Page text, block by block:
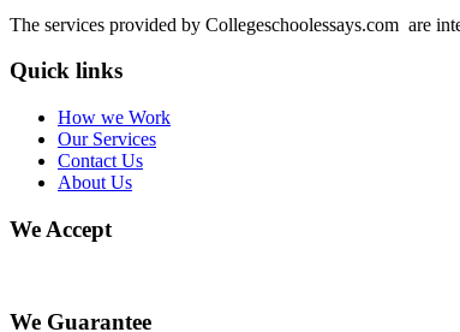
The services provided by Collegeschoolessays.com are
Quick links
How we Work
Our Services
Contact Us
About Us
We Accept
We Guarantee